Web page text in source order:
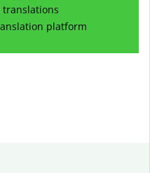
translations
platform